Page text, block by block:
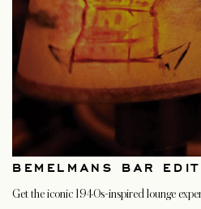
BEMELMANS BAR EDIT
Get the iconic 1940s-inspired lounge